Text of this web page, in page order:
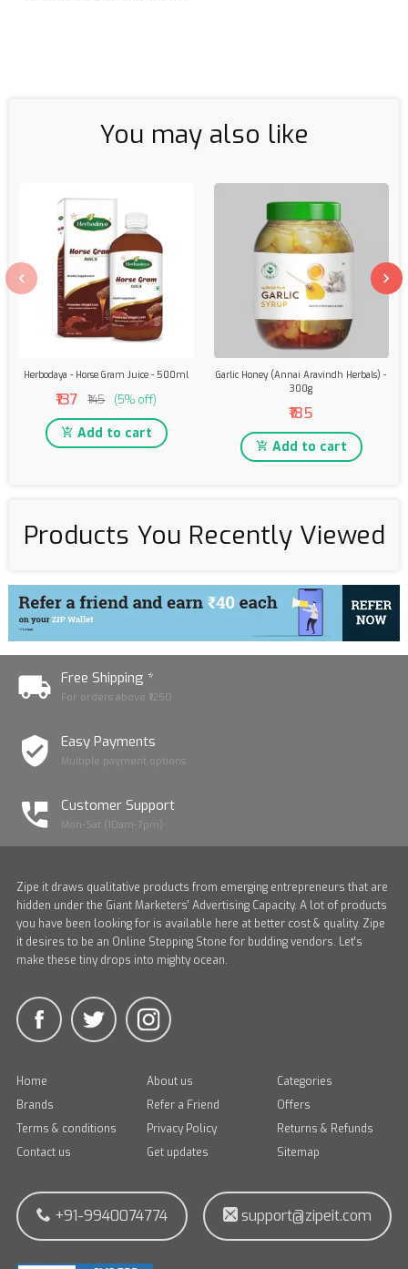
You may also like
Herbodaya - Horse Gram Juice - 500ml
₹137 ₹145 (5% off)
Add to cart
Garlic Honey (Annai Aravindh Herbals) -
300g
₹185
Add to cart
Products You Recently Viewed
Free Shipping *
For orders above ₹1250
Easy Payments
Multiple payment options
Customer Support
Mon-Sat (10am-7pm)
Zipe it draws qualitative products from emerging entrepreneurs that are
hidden under the Giant Marketers' Advertising Capacity. A lot of products
you have been looking for is available here at better cost & quality. Zipe
it desires to be an Online Stepping Stone for budding vendors. Let's
make these tiny drops into mighty ocean.
Home About us
Categories
Brands
Refer a Friend
Offers
Terms & conditions
Privacy Policy
Returns & Refunds
Contact us
Get updates Sitemap
+91-9940074774 support@zipeit.com